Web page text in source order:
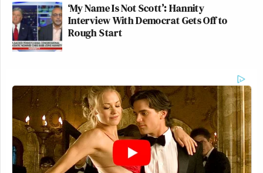
‘My Name Is Not Scott’: Hannity
Interview With Democrat Gets Off to
Rough Start